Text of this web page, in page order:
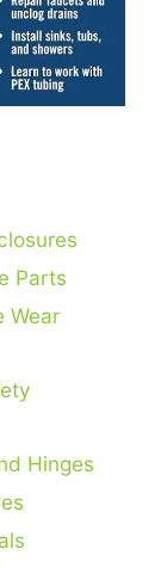
Parts
Wear
Hinges